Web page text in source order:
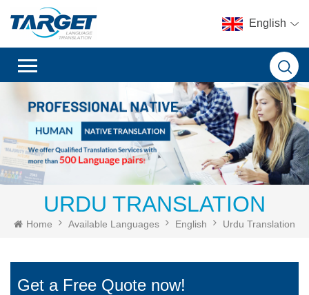
English
URDU TRANSLATION
Home Available Languages English Urdu Translation
Get a Free Quote now!